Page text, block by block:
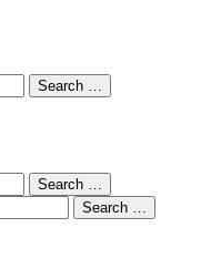
Search …
Search …
Search …